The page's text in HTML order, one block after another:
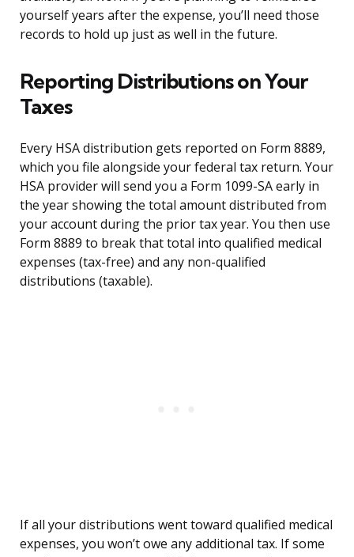
yourself years after the expense, you’ll need those
records to hold up just as well in the future.
Reporting Distributions on Your
Taxes
Every HSA distribution gets reported on Form 8889,
which you file alongside your federal tax return. Your
HSA provider will send you a Form 1099-SA early in
the year showing the total amount distributed from
your account during the prior tax year. You then use
Form 8889 to break that total into qualified medical
expenses (tax-free) and any non-qualified
distributions (taxable).
If all your distributions went toward qualified medical
expenses, you won’t owe any additional tax. If some